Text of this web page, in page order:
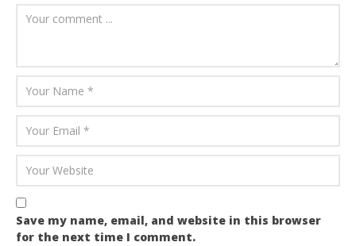
Save my name, email, and website in this browser
for the next time I comment.